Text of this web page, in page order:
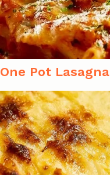
One Pot Lasagna